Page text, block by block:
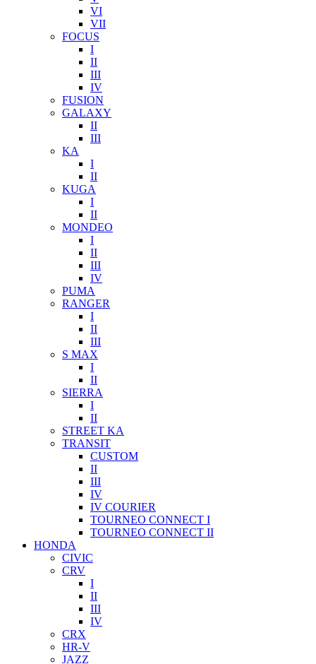
VI
VII
FOCUS
I
II
III
IV
FUSION
GALAXY
II
III
KA
I
II
KUGA
I
II
MONDEO
I
II
III
IV
PUMA
RANGER
I
II
III
S MAX
I
II
SIERRA
I
II
STREET KA
TRANSIT
CUSTOM
II
III
IV
IV COURIER
TOURNEO CONNECT I
TOURNEO CONNECT II
HONDA
CIVIC
CRV
I
II
III
IV
CRX
HR-V
JAZZ